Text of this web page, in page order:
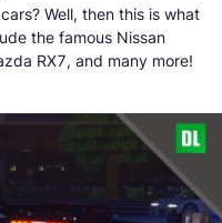
Well, then this is what
the famous Nissan
RX7, and many more!